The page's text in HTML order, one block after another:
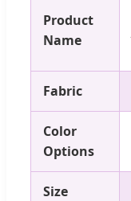
Product
Name
Fabric
Color
Options
Size